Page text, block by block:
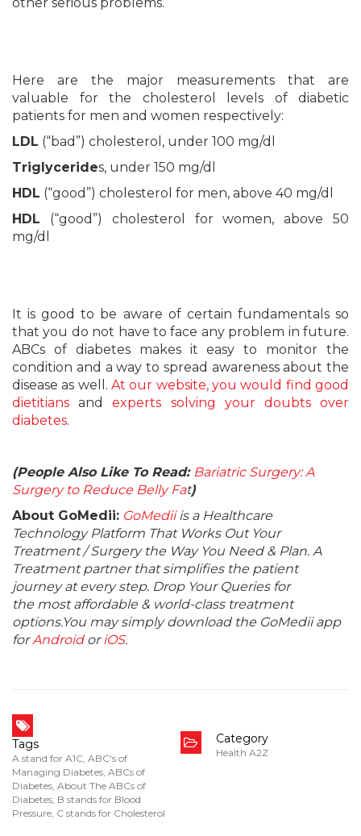
Here are the major measurements that are
valuable for the cholesterol levels of diabetic
patients for men and women respectively:
LDL (“bad”) cholesterol, under 100 mg/dl
Triglycerides, under 150 mg/dl
HDL (“good”) cholesterol for men, above 40 mg/dl
HDL (“good”) cholesterol for women, above 50
mg/dl
It is good to be aware of certain fundamentals so
that you do not have to face any problem in future.
ABCs of diabetes makes it easy to monitor the
condition and a way to spread awareness about the
disease as well. At our website, you would find good
dietitians andexperts solving your doubts over
diabetes.
(People Also Like To Read: Bariatric Surgery: A
Surgery to Reduce Belly Fat)
About GoMedii: GoMediiis a Healthcare
Technology Platform That Works Out Your
Treatment / Surgery the Way You Need & Plan. A
Treatment partner that simplifies the patient
journey at every step. Drop Your Queries for
the most affordable & world-class treatment
options.You may simply download the GoMedii app
forAndroidoriOS.
Tags
A stand for A1C, ABC's of
Managing Diabetes, ABCs of
Diabetes, About The ABCs of
Diabetes, B stands for Blood
Pressure, C stands for Cholesterol
Category
Health A2Z